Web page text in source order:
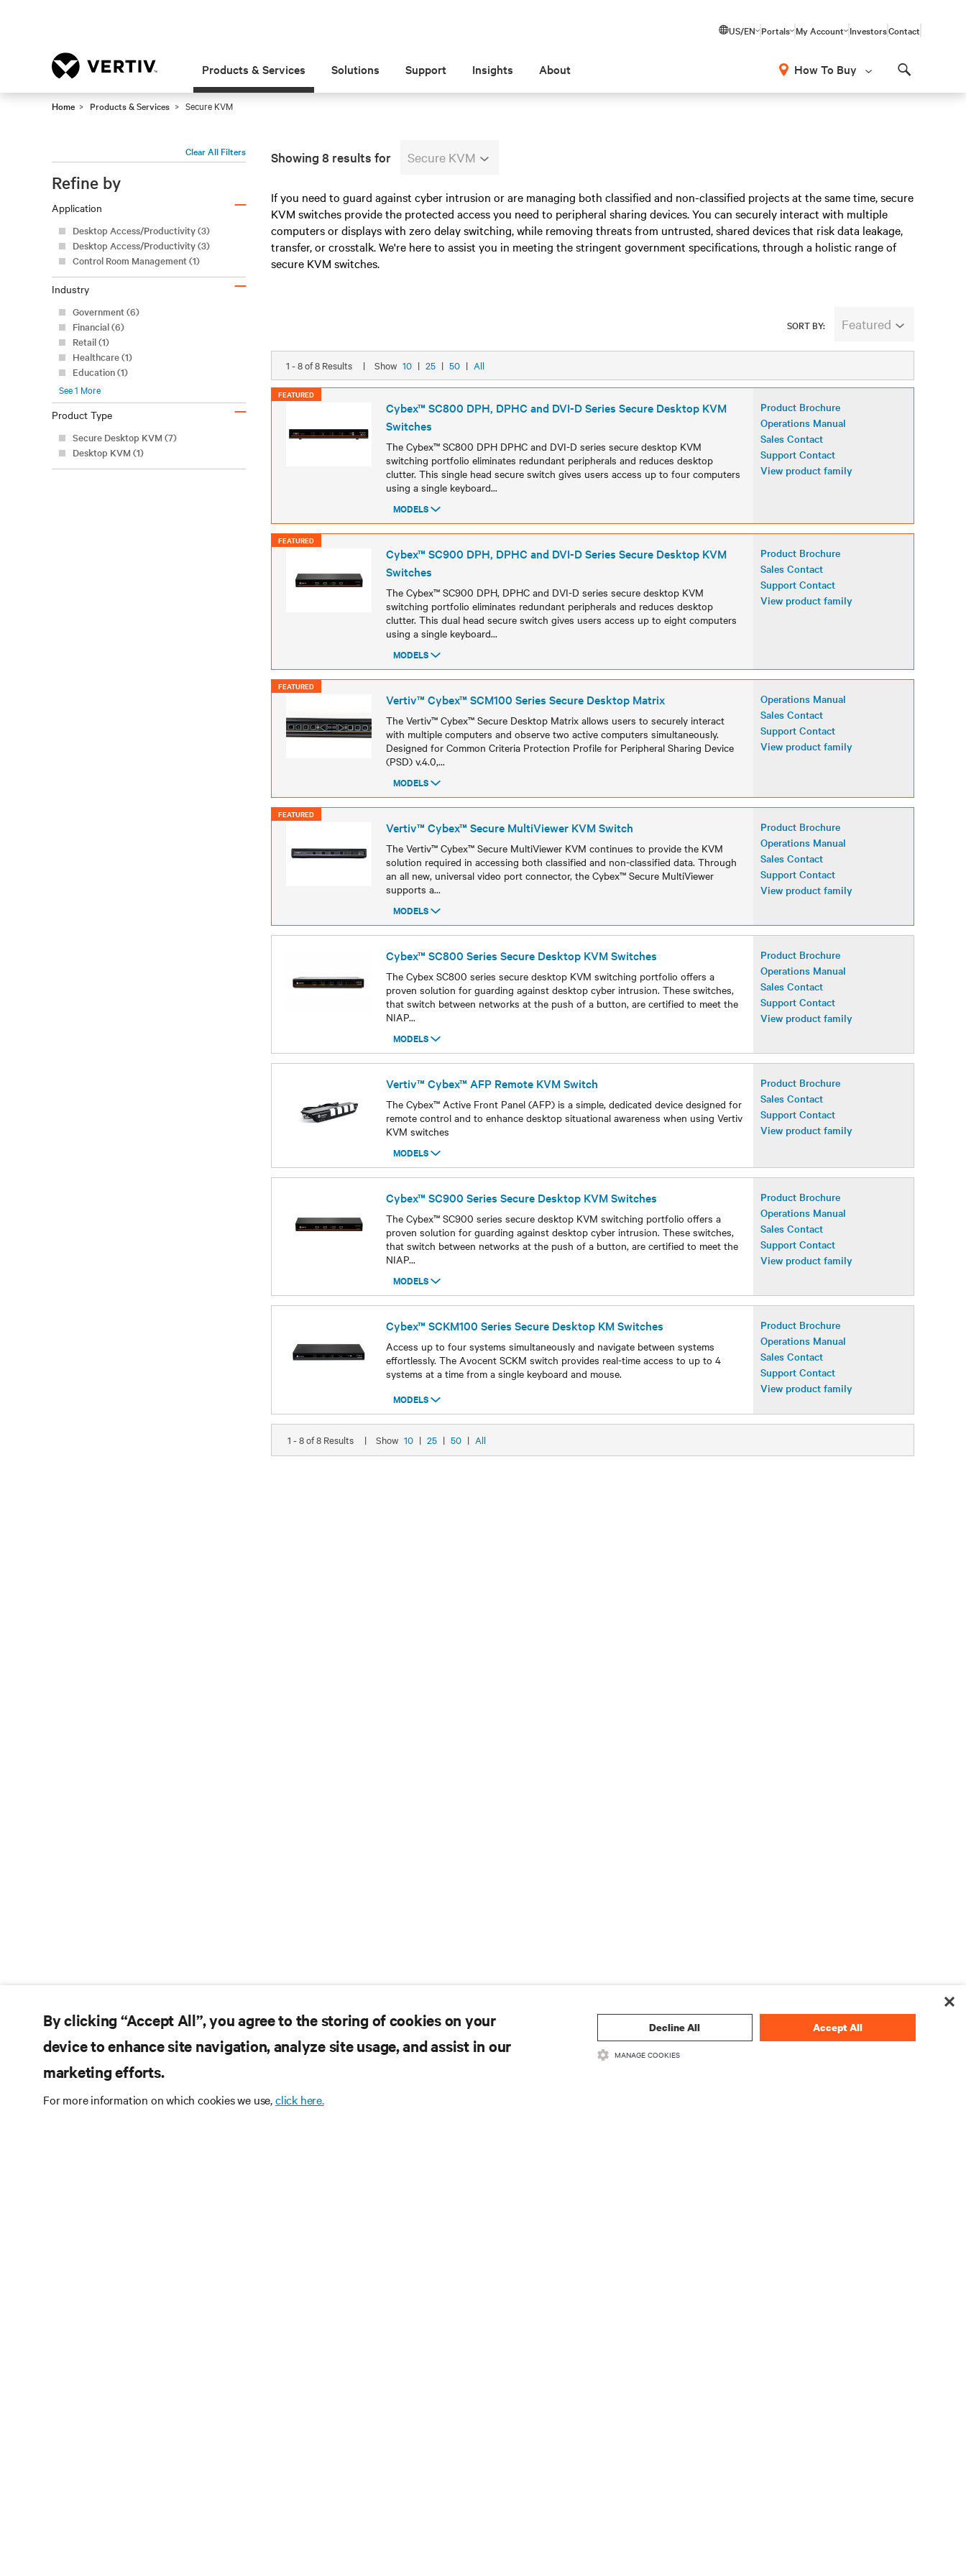
US/EN Portals My Account InvestorsContact
Products & Services Solutions Support Insights About How To Buy
Home Products & Services Secure KVM
Clear All Filters
Refine by
Application –
Desktop Access/Productivity (3)
Desktop Access/Productivity (3)
Control Room Management (1)
Industry –
Government (6)
Financial (6)
Retail (1)
Healthcare (1)
Education (1)
See1 More
Product Type –
Secure Desktop KVM (7)
Desktop KVM (1)
Showing 8 results for Secure KVM
If you need to guard against cyber intrusion or are managing both classified and non-classified projects at the same time, secure
KVM switches provide the protected access you need to peripheral sharing devices. You can securely interact with multiple
computers or displays with zero delay switching, while removing threats from untrusted, shared devices that risk data leakage,
transfer, or crosstalk. We're here to assist you in meeting the stringent government specifications, through a holistic range of
secure KVM switches.
SORT BY: Featured
1 - 8 of 8 Results | Show 10 | 25 | 50 | All
FEATURED
Cybex™ SC800 DPH, DPHC and DVI-D Series Secure Desktop KVM
Switches
The Cybex™ SC800 DPH DPHC and DVI-D series secure desktop KVM
switching portfolio eliminates redundant peripherals and reduces desktop
clutter. This single head secure switch gives users access up to four computers
using a single keyboard...
Product Brochure
Operations Manual
Sales Contact
Support Contact
View product family
MODELS
Models
FEATURED
Cybex™ SC900 DPH, DPHC and DVI-D Series Secure Desktop KVM
Switches
The Cybex™ SC900 DPH, DPHC and DVI-D series secure desktop KVM
switching portfolio eliminates redundant peripherals and reduces desktop
clutter. This dual head secure switch gives users access up to eight computers
using a single keyboard...
Product Brochure
Sales Contact
Support Contact
View product family
MODELS
Models
FEATURED
Vertiv™ Cybex™ SCM100 Series Secure Desktop Matrix
The Vertiv™ Cybex™ Secure Desktop Matrix allows users to securely interact
with multiple computers and observe two active computers simultaneously.
Designed for Common Criteria Protection Profile for Peripheral Sharing Device
(PSD) v.4.0,...
Operations Manual
Sales Contact
Support Contact
View product family
MODELS
Models
FEATURED
Vertiv™ Cybex™ Secure MultiViewer KVM Switch
The Vertiv™ Cybex™ Secure MultiViewer KVM continues to provide the KVM
solution required in accessing both classified and non-classified data. Through
an all new, universal video port connector, the Cybex™ Secure MultiViewer
supports a...
Product Brochure
Operations Manual
Sales Contact
Support Contact
View product family
MODELS
Models
Cybex™ SC800 Series Secure Desktop KVM Switches
The Cybex SC800 series secure desktop KVM switching portfolio offers a
proven solution for guarding against desktop cyber intrusion. These switches,
that switch between networks at the push of a button, are certified to meet the
NIAP...
Product Brochure
Operations Manual
Sales Contact
Support Contact
View product family
MODELS
Models
Vertiv™ Cybex™ AFP Remote KVM Switch
The Cybex™ Active Front Panel (AFP) is a simple, dedicated device designed for
remote control and to enhance desktop situational awareness when using Vertiv
KVM switches
Product Brochure
Sales Contact
Support Contact
View product family
MODELS
Models
Cybex™ SC900 Series Secure Desktop KVM Switches
The Cybex™ SC900 series secure desktop KVM switching portfolio offers a
proven solution for guarding against desktop cyber intrusion. These switches,
that switch between networks at the push of a button, are certified to meet the
NIAP...
Product Brochure
Operations Manual
Sales Contact
Support Contact
View product family
MODELS
Models
Cybex™ SCKM100 Series Secure Desktop KM Switches
Access up to four systems simultaneously and navigate between systems
effortlessly. The Avocent SCKM switch provides real-time access to up to 4
systems at a time from a single keyboard and mouse.
Product Brochure
Operations Manual
Sales Contact
Support Contact
View product family
MODELS
Models
1 - 8 of 8 Results | Show 10 | 25 | 50 | All
By clicking “Accept All”, you agree to the storing of cookies on your
device to enhance site navigation, analyze site usage, and assist in our
marketing efforts.
For more information on which cookies we use,click here.
Decline All Accept All
MANAGE COOKIES